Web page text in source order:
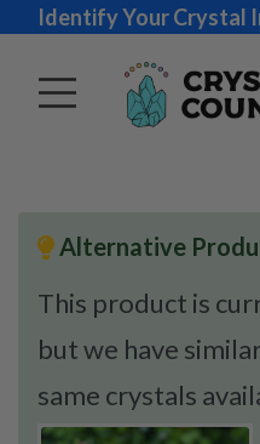
Identify Your Crystal
Alternative
This product is
but we have
same crystals